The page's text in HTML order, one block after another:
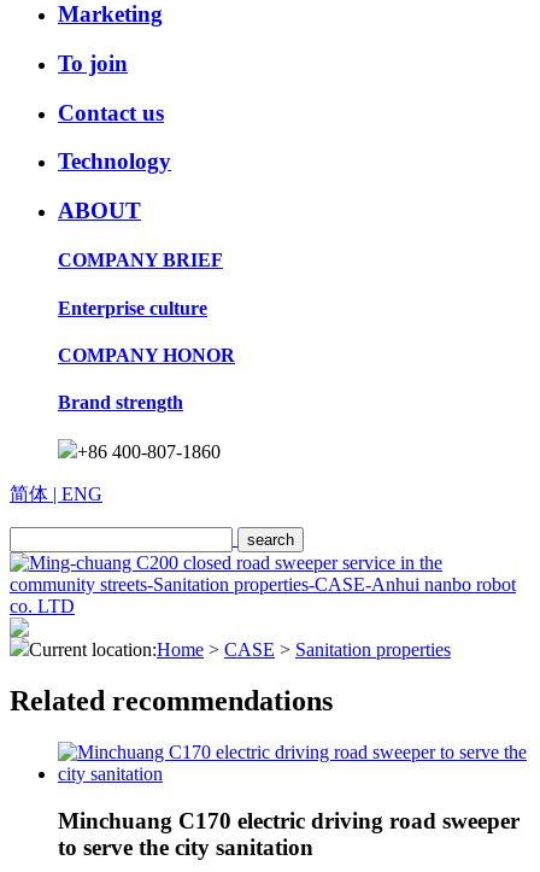
Marketing
To join
Contact us
Technology
ABOUT
COMPANY BRIEF
Enterprise culture
COMPANY HONOR
Brand strength
+86 400-807-1860
简体 | ENG
Current location:Home > CASE > Sanitation properties
Related recommendations
Minchuang C170 electric driving road sweeper
to serve the city sanitation